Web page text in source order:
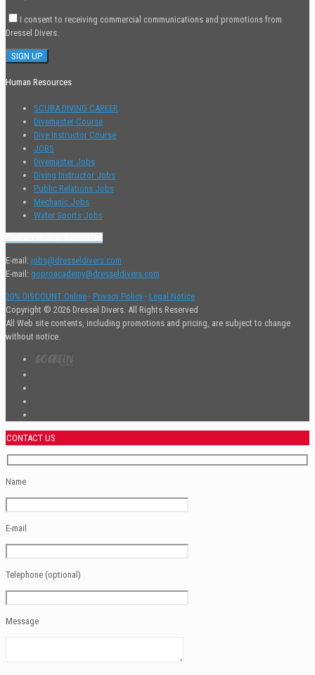
I consent to receiving commercial communications and promotions from
Dressel Divers.
Human Resources
SCUBA DIVING CAREER
Divemaster Course
Dive Instructor Course
JOBS
Divemaster Jobs
Diving Instructor Jobs
Public Relations Jobs
Mechanic Jobs
Water Sports Jobs
E-mail: jobs@dresseldivers.com
E-mail: goproacademy@dresseldivers.com
20% DISCOUNT Online · Privacy Policy · Legal Notice
Copyright © 2026 Dressel Divers. All Rights Reserved
All Web site contents, including promotions and pricing, are subject to change
without notice.
CONTACT US
Name
E-mail
Telephone (optional)
Message